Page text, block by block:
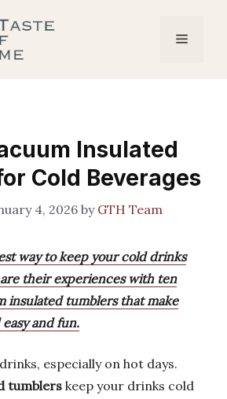
Menu
Insulated
Cold Beverages
4, 2026by GTH Team
way to keep your cold drinks
their experiences with ten
insulated tumblers that make
and fun.
especially on hot days.
tumblers keep your drinks cold